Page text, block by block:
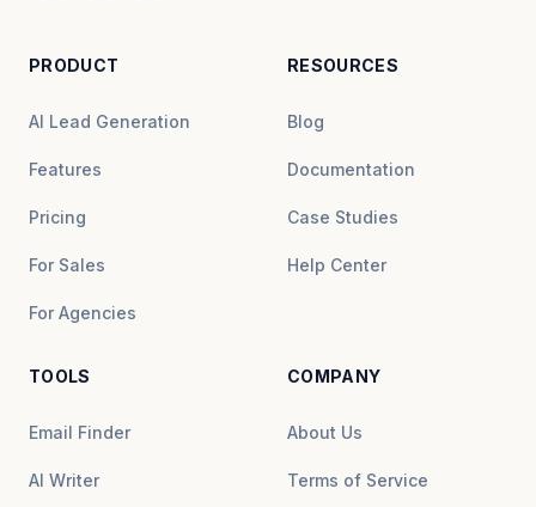
PRODUCT
AI Lead Generation
Features
Pricing
For Sales
For Agencies
RESOURCES
Blog
Documentation
Case Studies
Help Center
TOOLS
Email Finder
AI Writer
COMPANY
About Us
Terms of Service